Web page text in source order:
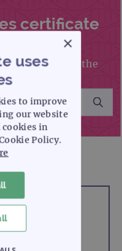
certificate
by entering the
below
×
uses
to improve
our website
in
Policy.